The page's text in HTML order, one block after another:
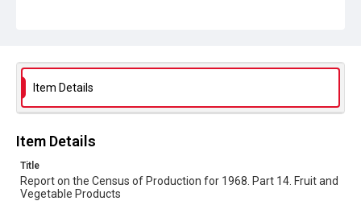
Library Search
Copyright and reuse
In Copyright
Item Details
Item Details
Title
Report on the Census of Production for 1968. Part 14. Fruit and
Vegetable Products